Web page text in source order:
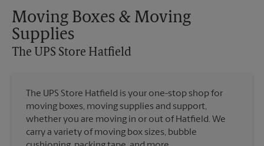
Moving Boxes & Moving
Supplies
The UPS Store Hatfield
The UPS Store Hatfield is your one-stop shop for
moving boxes, moving supplies and support,
whether you are moving in or out of Hatfield. We
carry a variety of moving box sizes, bubble